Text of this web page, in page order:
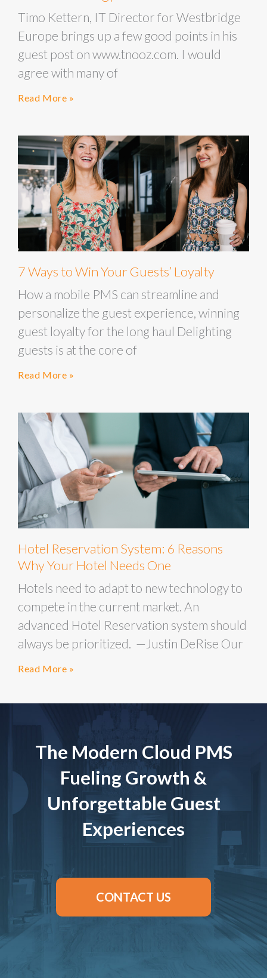
Timo Kettern, IT Director for Westbridge
Europe brings up a few good points in his
guest post on www.tnooz.com. I would
agree with many of
Read More »
7 Ways to Win Your Guests’ Loyalty
How a mobile PMS can streamline and
personalize the guest experience, winning
guest loyalty for the long haul Delighting
guests is at the core of
Read More »
Hotel Reservation System: 6 Reasons
Why Your Hotel Needs One
Hotels need to adapt to new technology to
compete in the current market. An
advanced Hotel Reservation system should
always be prioritized. —Justin DeRise Our
Read More »
The Modern Cloud PMS
Fueling Growth &
Unforgettable Guest
Experiences
CONTACT US